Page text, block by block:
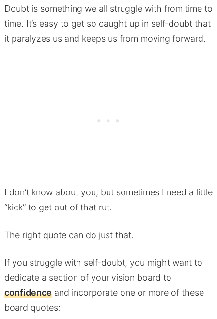
Doubt is something we all struggle with from time to
time. It’s easy to get so caught up in self-doubt that
it paralyzes us and keeps us from moving forward.
I don’t know about you, but sometimes I need a little
“kick” to get out of that rut.
The right quote can do just that.
If you struggle with self-doubt, you might want to
dedicate a section of your vision board to
confidenceand incorporate one or more of these
board quotes: